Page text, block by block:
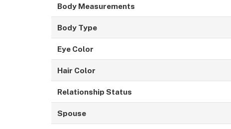
Body Measurements
Body Type
Eye Color
Hair Color
Relationship Status
Spouse